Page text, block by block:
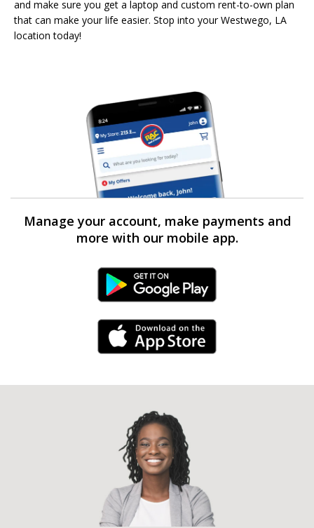
and make sure you get a laptop and custom rent-to-own plan
that can make your life easier. Stop into your Westwego, LA
location today!
Manage your account, make payments and
more with our mobile app.
Android Link
iPhone Link